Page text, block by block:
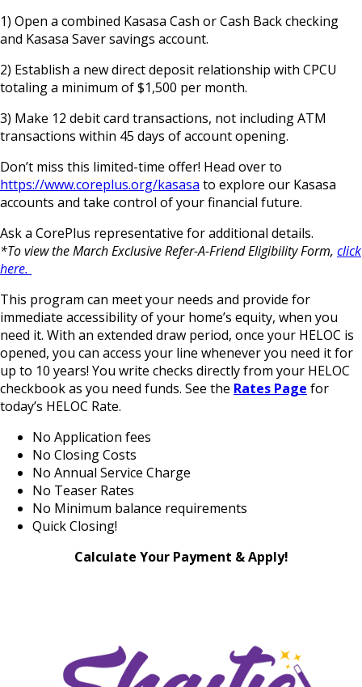
1) Open a combined Kasasa Cash or Cash Back checking
and Kasasa Saver savings account.
2) Establish a new direct deposit relationship with CPCU
totaling a minimum of $1,500 per month.
3) Make 12 debit card transactions, not including ATM
transactions within 45 days of account opening.
Don’t miss this limited-time offer! Head over to
https://www.coreplus.org/kasasa to explore our Kasasa
accounts and take control of your financial future.
Ask a CorePlus representative for additional details.
*To view the March Exclusive Refer-A-Friend Eligibility Form, click
here.
This program can meet your needs and provide for
immediate accessibility of your home’s equity, when you
need it. With an extended draw period, once your HELOC is
opened, you can access your line whenever you need it for
up to 10 years! You write checks directly from your HELOC
checkbook as you need funds. See the Rates Page for
today’s HELOC Rate.
No Application fees
No Closing Costs
No Annual Service Charge
No Teaser Rates
No Minimum balance requirements
Quick Closing!
Calculate Your Payment & Apply!